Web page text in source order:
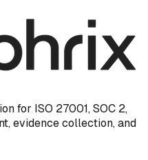
for ISO 27001, SOC 2,
evidence collection, and